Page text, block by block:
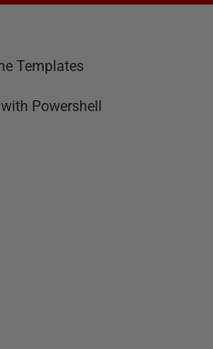
Templates
Powershell